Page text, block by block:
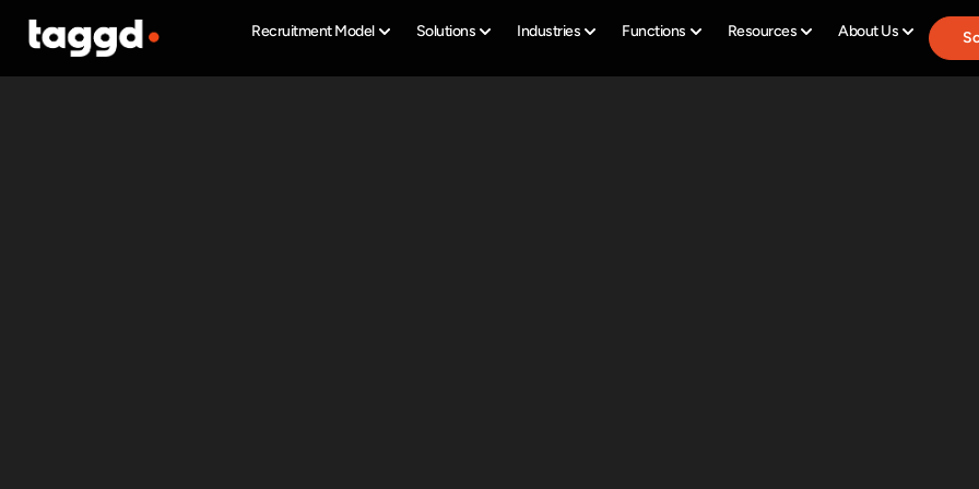
Recruitment Model Solutions Industries Functions Resources About Us